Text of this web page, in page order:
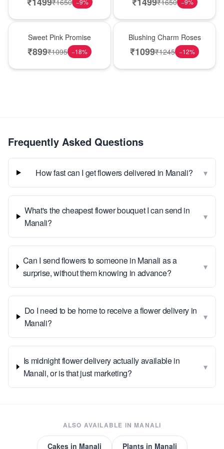
−9% −9%
Sweet Pink Promise
₹899₹1095 −18%
Blushing Charm Roses
₹1099₹1245 −12%
Frequently Asked Questions
How fast can I get flowers delivered in Manali? ▾
What's the cheapest flower bouquet I can send in
Manali?
▾
Can I send flowers to someone in Manali as a
surprise, without them knowing in advance?
▾
Do I need to be home to receive a flower delivery in
Manali?
▾
Is midnight flower delivery actually available in
Manali, or is that just marketing?
▾
ALSO AVAILABLE IN MANALI
Cakesin Manali Plantsin Manali